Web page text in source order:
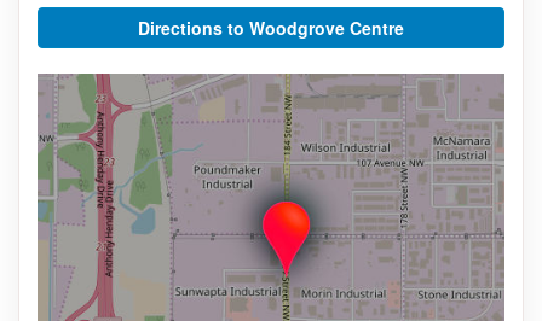
Directions to Woodgrove Centre